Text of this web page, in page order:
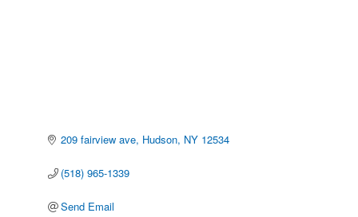
209 fairview ave Hudson NY 12534
(518) 965-1339
Send Email